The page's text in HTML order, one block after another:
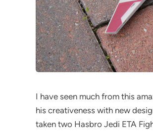
I have seen much from this
his creativeness with new
taken two Hasbro Jedi ETA